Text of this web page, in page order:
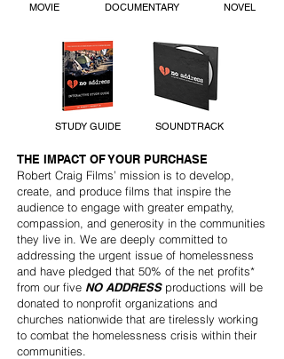
MOVIE DOCUMENTARY NOVEL
STUDY GUIDE SOUNDTRACK
THE IMPACT OF YOUR PURCHASE
Robert Craig Films’ mission is to develop,
create, and produce films that inspire the
audience to engage with greater empathy,
compassion, and generosity in the communities
they live in. We are deeply committed to
addressing the urgent issue of homelessness
and have pledged that 50% of the net profits*
from our five NO ADDRESSproductions will be
donated to nonprofit organizations and
churches nationwide that are tirelessly working
to combat the homelessness crisis within their
communities.